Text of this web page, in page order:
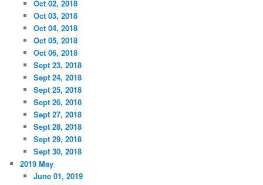
Oct 02, 2018
Oct 03, 2018
Oct 04, 2018
Oct 05, 2018
Oct 06, 2018
Sept 23, 2018
Sept 24, 2018
Sept 25, 2018
Sept 26, 2018
Sept 27, 2018
Sept 28, 2018
Sept 29, 2018
Sept 30, 2018
2019 May
June 01, 2019